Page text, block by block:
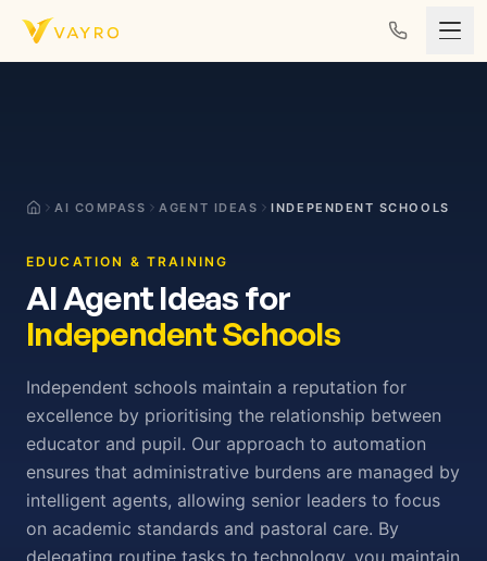
Skip to content
AI COMPASS AGENT IDEAS INDEPENDENT SCHOOLS
EDUCATION & TRAINING
AI Agent Ideas for
Independent Schools
Independent schools maintain a reputation for
excellence by prioritising the relationship between
educator and pupil. Our approach to automation
ensures that administrative burdens are managed by
intelligent agents, allowing senior leaders to focus
on academic standards and pastoral care. By
delegating routine tasks to technology, you maintain